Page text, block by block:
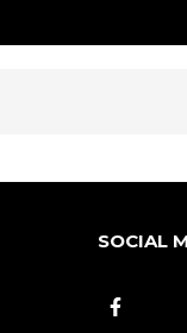
SOCIAL
